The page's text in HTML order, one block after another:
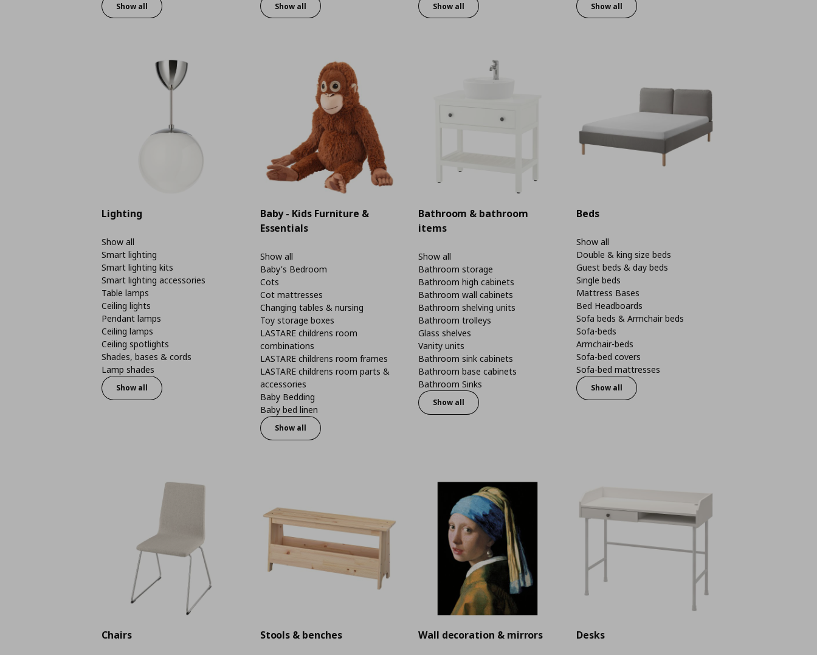
Show all Show all Show all Show all
Lighting
Show all
Smart lighting
Smart lighting kits
Smart lighting accessories
Table lamps
Ceiling lights
Pendant lamps
Ceiling lamps
Ceiling spotlights
Shades, bases & cords
Lamp shades
Show all
Baby - Kids Furniture &
Essentials
Show all
Baby's Bedroom
Cots
Cot mattresses
Changing tables & nursing
Toy storage boxes
LASTARE childrens room
combinations
LASTARE childrens room frames
LASTARE childrens room parts &
accessories
Baby Bedding
Baby bed linen
Show all
Bathroom & bathroom
items
Show all
Bathroom storage
Bathroom high cabinets
Bathroom wall cabinets
Bathroom shelving units
Bathroom trolleys
Glass shelves
Vanity units
Bathroom sink cabinets
Bathroom base cabinets
Bathroom Sinks
Show all
Beds
Show all
Double & king size beds
Guest beds & day beds
Single beds
Mattress Bases
Bed Headboards
Sofa beds & Armchair beds
Sofa-beds
Armchair-beds
Sofa-bed covers
Sofa-bed mattresses
Show all
Chairs Stools & benches Wall decoration & mirrors Desks